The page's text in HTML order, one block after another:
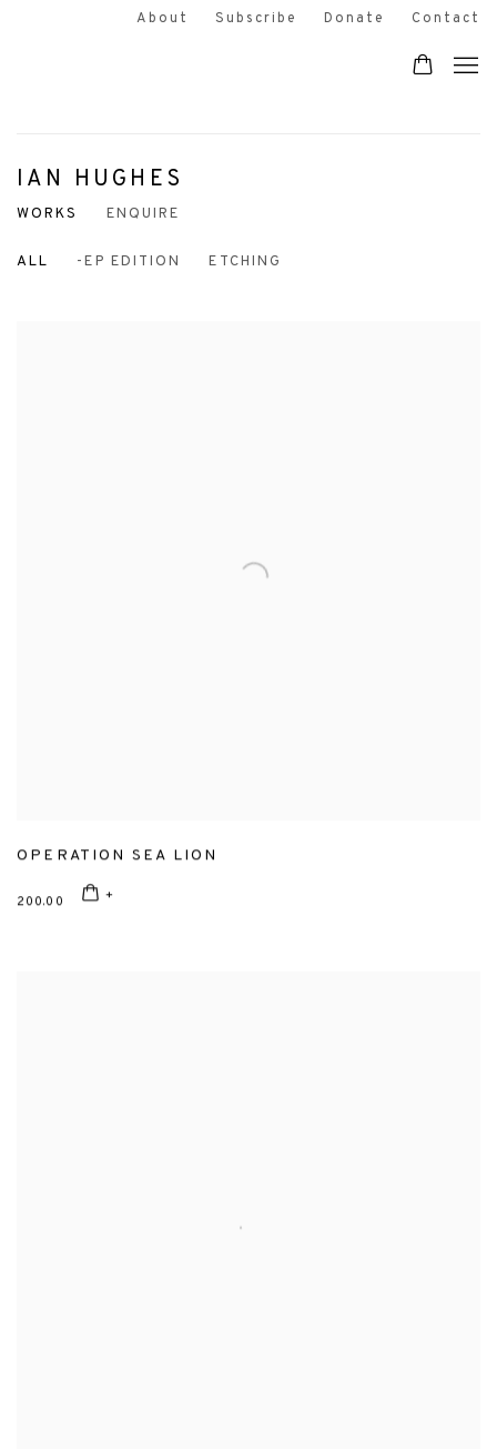
About Subscribe Donate Contact
IAN HUGHES
WORKS ENQUIRE
ALL -EP EDITION ETCHING
OPERATION SEA LION
200.00